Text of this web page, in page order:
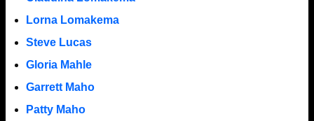
Lorna Lomakema
Steve Lucas
Gloria Mahle
Garrett Maho
Patty Maho